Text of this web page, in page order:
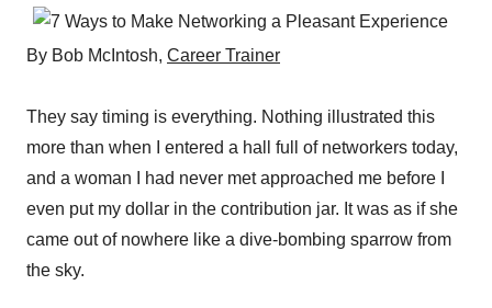
By Bob McIntosh, Career Trainer
They say timing is everything. Nothing illustrated this
more than when I entered a hall full of networkers today,
and a woman I had never met approached me before I
even put my dollar in the contribution jar. It was as if she
came out of nowhere like a dive-bombing sparrow from
the sky.